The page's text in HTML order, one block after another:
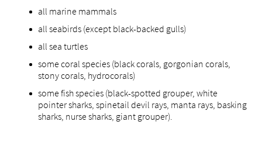
all marine mammals
all seabirds (except black-backed gulls)
all sea turtles
some coral species (black corals, gorgonian corals,
stony corals, hydrocorals)
some fish species (black-spotted grouper, white
pointer sharks, spinetail devil rays, manta rays, basking
sharks, nurse sharks, giant grouper).